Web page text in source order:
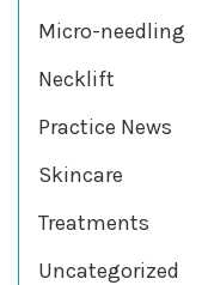
Micro-needling
Necklift
Practice News
Skincare
Treatments
Uncategorized